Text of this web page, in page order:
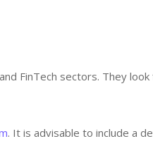
FinTech sectors. They
. It is advisable to include a